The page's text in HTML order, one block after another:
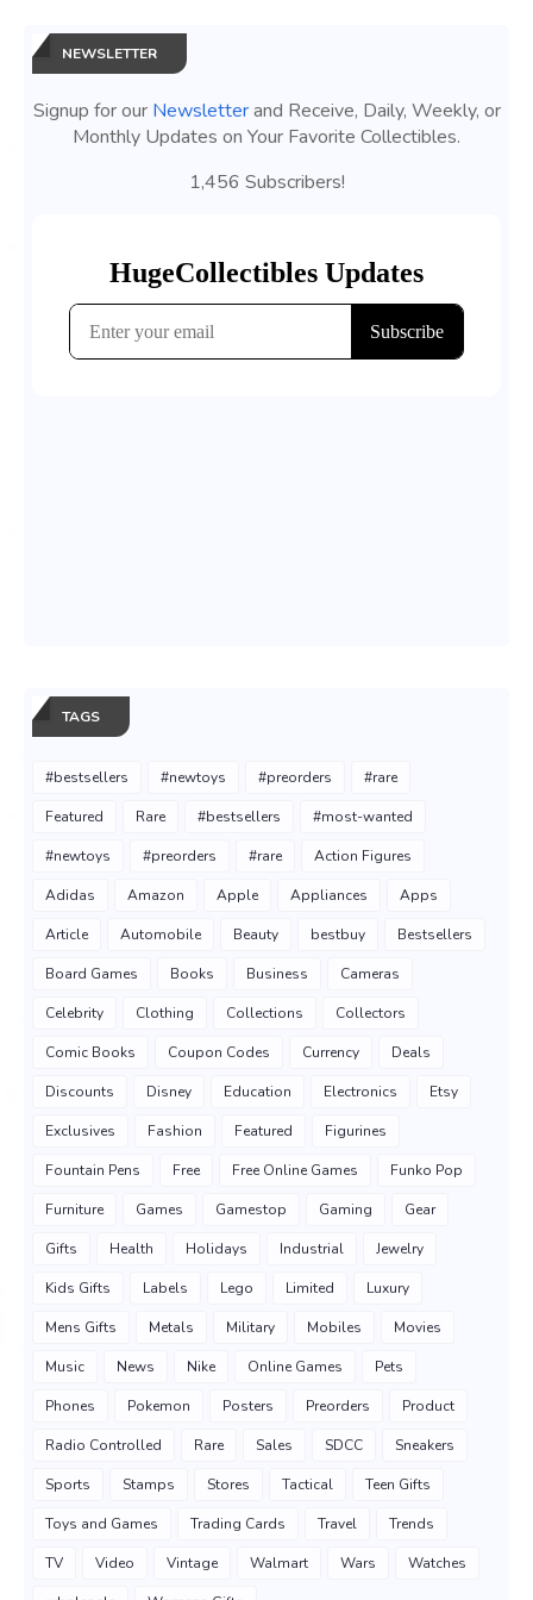
NEWSLETTER
Signup for our Newsletterand Receive, Daily, Weekly, or
Monthly Updates on Your Favorite Collectibles.
1,456 Subscribers!
TAGS
#bestsellers #newtoys #preorders #rare
Featured Rare #bestsellers #most-wanted
#newtoys #preorders #rare Action Figures
Adidas Amazon Apple Appliances Apps
Article Automobile Beauty bestbuy Bestsellers
Board Games Books Business Cameras
Celebrity Clothing Collections Collectors
Comic Books Coupon Codes Currency Deals
Discounts Disney Education Electronics Etsy
Exclusives Fashion Featured Figurines
Fountain Pens Free Free Online Games Funko Pop
Furniture Games Gamestop Gaming Gear
Gifts Health Holidays Industrial Jewelry
Kids Gifts Labels Lego Limited Luxury
Mens Gifts Metals Military Mobiles Movies
Music News Nike Online Games Pets
Phones Pokemon Posters Preorders Product
Radio Controlled Rare Sales SDCC Sneakers
Sports Stamps Stores Tactical Teen Gifts
Toys and Games Trading Cards Travel Trends
TV Video Vintage Walmart Wars Watches